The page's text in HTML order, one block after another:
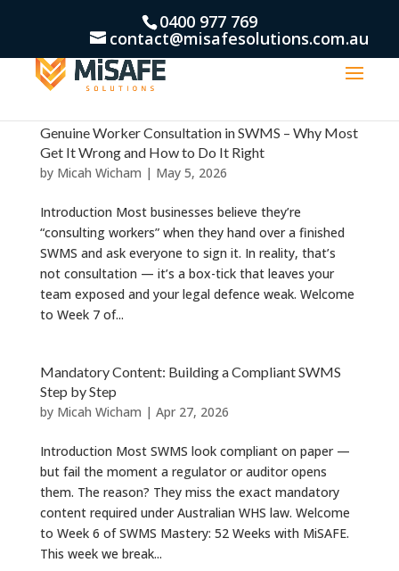
0400 977 769
contact@misafesolutions.com.au
Genuine Worker Consultation in SWMS – Why Most
Get It Wrong and How to Do It Right
by Micah Wicham | May 5, 2026
Introduction Most businesses believe they’re
“consulting workers” when they hand over a finished
SWMS and ask everyone to sign it. In reality, that’s
not consultation — it’s a box-tick that leaves your
team exposed and your legal defence weak. Welcome
to Week 7 of...
Mandatory Content: Building a Compliant SWMS
Step by Step
by Micah Wicham | Apr 27, 2026
Introduction Most SWMS look compliant on paper —
but fail the moment a regulator or auditor opens
them. The reason? They miss the exact mandatory
content required under Australian WHS law. Welcome
to Week 6 of SWMS Mastery: 52 Weeks with MiSAFE.
This week we break...